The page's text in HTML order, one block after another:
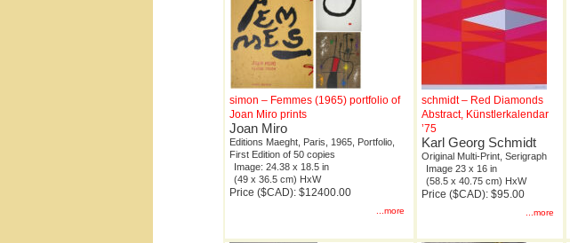
simon – Femmes (1965) portfolio of
Joan Miro prints
Joan Miro
Editions Maeght, Paris, 1965, Portfolio,
First Edition of 50 copies
Image: 24.38 x 18.5 in
(49 x 36.5 cm) HxW
Price ($CAD): $12400.00
...more
schmidt – Red Diamonds
Abstract, Künstlerkalendar
’75
Karl Georg Schmidt
Original Multi-Print, Serigraph
Image 23 x 16 in
(58.5 x 40.75 cm) HxW
Price ($CAD): $95.00
...more